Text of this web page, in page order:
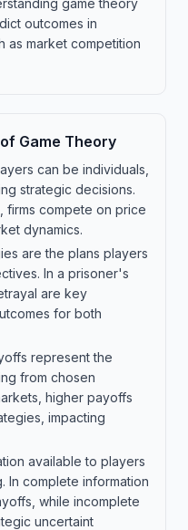
game theory
outcomes in
as market competition
Game Theory
can be individuals,
strategic decisions.
firms compete on price
dynamics.
are the plans players
In a prisoner's
are key
for both
represent the
from chosen
higher payoffs
impacting
available to players
In complete information
while incomplete
uncertaint